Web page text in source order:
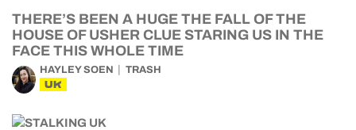
THERE’S BEEN A HUGE THE FALL OF THE
HOUSE OF USHER CLUE STARING US IN THE
FACE THIS WHOLE TIME
HAYLEY SOEN TRASH
UK